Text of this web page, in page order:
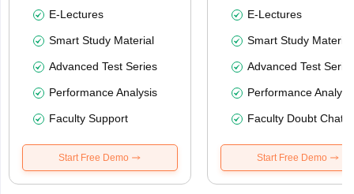
E-Lectures
Smart Study Material
Advanced Test Series
Performance Analysis
Faculty Support
Start Free Demo
E-Lectures
Smart Study Material
Advanced Test
Performance
Faculty Doubt Chat
Start Free Demo